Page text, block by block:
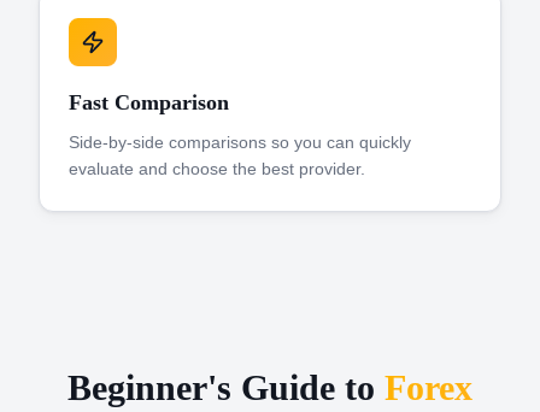
Fast Comparison
Side-by-side comparisons so you can quickly
evaluate and choose the best provider.
Beginner's Guide to Forex